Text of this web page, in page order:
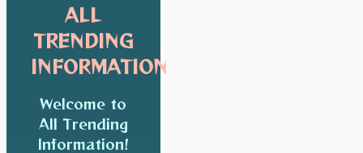
ALL
TRENDING
INFORMATION
Welcome to
All Trending
Information!